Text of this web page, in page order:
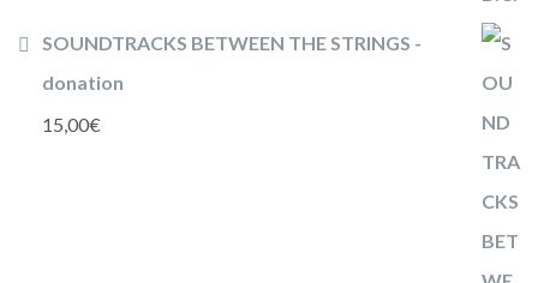
SOUNDTRACKS BETWEEN THE STRINGS -
donation
15,00€